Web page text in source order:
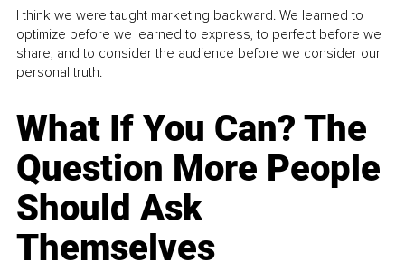
I think we were taught marketing backward. We learned to
optimize before we learned to express, to perfect before we
share, and to consider the audience before we consider our
personal truth.
What If You Can? The
Question More People
Should Ask
Themselves